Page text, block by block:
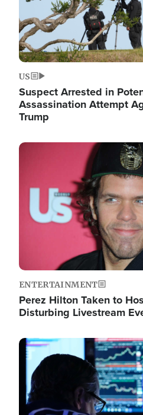
US
Suspect Arrested in
Assassination Attempt
Trump
Image
ENTERTAINMENT
Perez Hilton Taken to
Disturbing Livestream
Image